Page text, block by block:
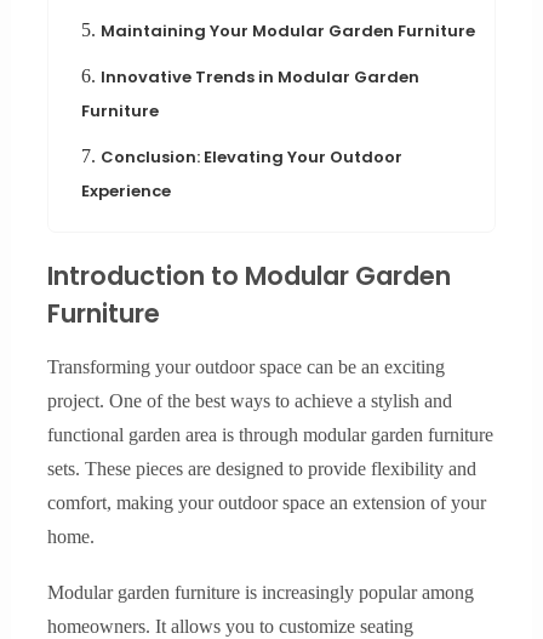
5. Maintaining Your Modular Garden Furniture
6. Innovative Trends in Modular Garden
Furniture
7. Conclusion: Elevating Your Outdoor
Experience
Introduction to Modular Garden
Furniture
Transforming your outdoor space can be an exciting
project. One of the best ways to achieve a stylish and
functional garden area is through modular garden furniture
sets. These pieces are designed to provide flexibility and
comfort, making your outdoor space an extension of your
home.
Modular garden furniture is increasingly popular among
homeowners. It allows you to customize seating